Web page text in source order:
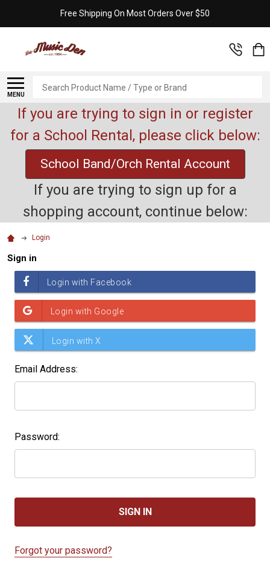
Free Shipping On Most Orders Over $50
MENU
Search
If you are trying to sign in or register
for a School Rental, please click below:
School Band/Orch Rental Account
If you are trying to sign up for a
shopping account, continue below:
Login
Sign in
Email Address:
Password:
Forgot your password?